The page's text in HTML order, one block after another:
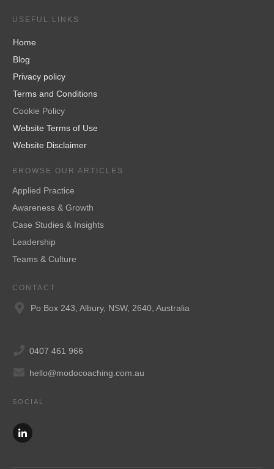
USEFUL LINKS
Home
Blog
Privacy policy
Terms and Conditions
Cookie Policy
Website Terms of Use
Website Disclaimer
BROWSE OUR ARTICLES
Applied Practice
Awareness & Growth
Case Studies & Insights
Leadership
Teams & Culture
CONTACT
Po Box 243, Albury, NSW, 2640, Australia
0407 461 966
hello@modocoaching.com.au
SOCIAL